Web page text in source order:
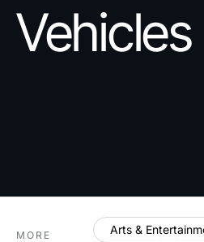
Vehicles
MORE
Arts &